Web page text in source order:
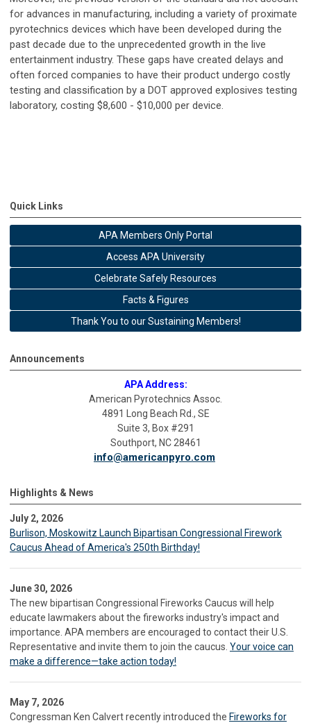
for advances in manufacturing, including a variety of proximate
pyrotechnics devices which have been developed during the
past decade due to the unprecedented growth in the live
entertainment industry. These gaps have created delays and
often forced companies to have their product undergo costly
testing and classification by a DOT approved explosives testing
laboratory, costing $8,600 - $10,000 per device.
Quick Links
APA Members Only Portal
Access APA University
Celebrate Safely Resources
Facts & Figures
Thank You to our Sustaining Members!
Announcements
APA Address:
American Pyrotechnics Assoc.
4891 Long Beach Rd., SE
Suite 3, Box #291
Southport, NC 28461
info@americanpyro.com
Highlights & News
July 2, 2026
Burlison, Moskowitz Launch Bipartisan Congressional Firework
Caucus Ahead of America's 250th Birthday!
June 30, 2026
The new bipartisan Congressional Fireworks Caucus will help
educate lawmakers about the fireworks industry's impact and
importance. APA members are encouraged to contact their U.S.
Representative and invite them to join the caucus. Your voice can
make a difference—take action today!
May 7, 2026
Congressman Ken Calvert recently introduced the Fireworks for